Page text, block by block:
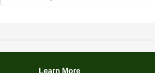
Learn More